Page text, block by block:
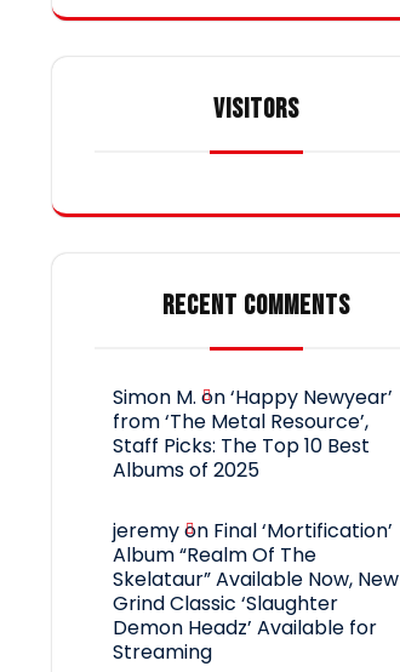
VISITORS
RECENT COMMENTS
Simon M. on‘Happy Newyear’
from ‘The Metal Resource’,
Staff Picks: The Top 10 Best
Albums of 2025
jeremyon Final ‘Mortification’
Album “Realm Of The
Skelataur” Available Now, New
Grind Classic ‘Slaughter
Demon Headz’ Available for
Streaming